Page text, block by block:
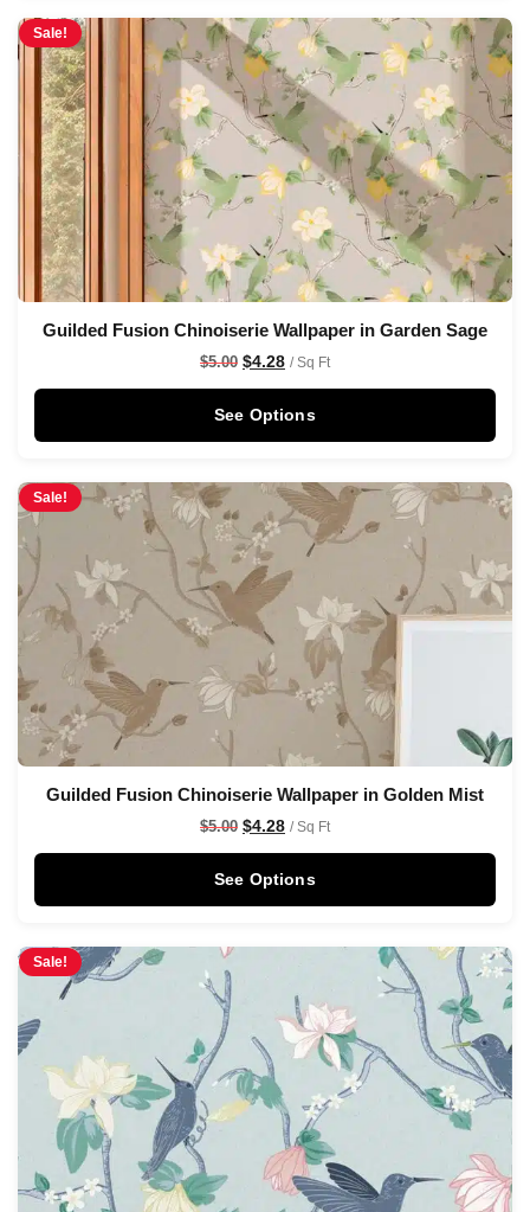
Sale!
Guilded Fusion Chinoiserie Wallpaper in Garden Sage
$5.00 $4.28 / Sq Ft
See Options
Sale!
Guilded Fusion Chinoiserie Wallpaper in Golden Mist
$5.00 $4.28 / Sq Ft
See Options
Sale!